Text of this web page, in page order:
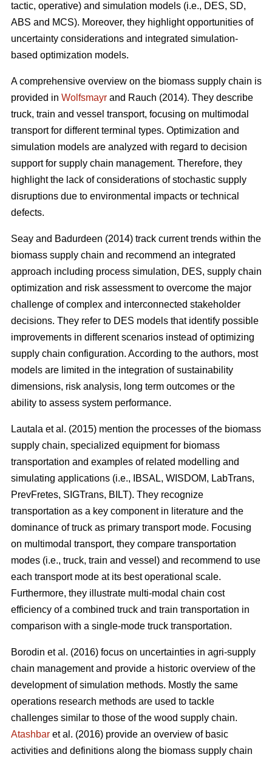
tactic, operative) and simulation models (i.e., DES, SD,
ABS and MCS). Moreover, they highlight opportunities of
uncertainty considerations and integrated simulation-
based optimization models.
A comprehensive overview on the biomass supply chain is
provided in Wolfsmayr and Rauch (2014). They describe
truck, train and vessel transport, focusing on multimodal
transport for different terminal types. Optimization and
simulation models are analyzed with regard to decision
support for supply chain management. Therefore, they
highlight the lack of considerations of stochastic supply
disruptions due to environmental impacts or technical
defects.
Seay and Badurdeen (2014) track current trends within the
biomass supply chain and recommend an integrated
approach including process simulation, DES, supply chain
optimization and risk assessment to overcome the major
challenge of complex and interconnected stakeholder
decisions. They refer to DES models that identify possible
improvements in different scenarios instead of optimizing
supply chain configuration. According to the authors, most
models are limited in the integration of sustainability
dimensions, risk analysis, long term outcomes or the
ability to assess system performance.
Lautala et al. (2015) mention the processes of the biomass
supply chain, specialized equipment for biomass
transportation and examples of related modelling and
simulating applications (i.e., IBSAL, WISDOM, LabTrans,
PrevFretes, SIGTrans, BILT). They recognize
transportation as a key component in literature and the
dominance of truck as primary transport mode. Focusing
on multimodal transport, they compare transportation
modes (i.e., truck, train and vessel) and recommend to use
each transport mode at its best operational scale.
Furthermore, they illustrate multi-modal chain cost
efficiency of a combined truck and train transportation in
comparison with a single-mode truck transportation.
Borodin et al. (2016) focus on uncertainties in agri-supply
chain management and provide a historic overview of the
development of simulation methods. Mostly the same
operations research methods are used to tackle
challenges similar to those of the wood supply chain.
Atashbar et al. (2016) provide an overview of basic
activities and definitions along the biomass supply chain